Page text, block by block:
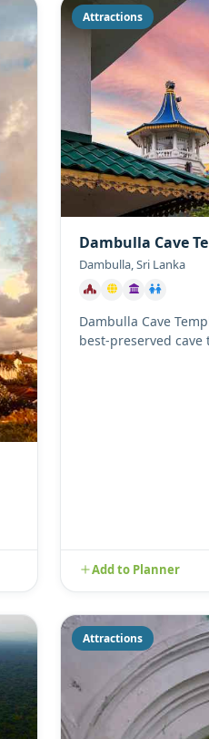
Attractions
Dambulla Cave
Dambulla, Sri Lanka
Dambulla Cave
best-preserved
Add to Planner
Attractions